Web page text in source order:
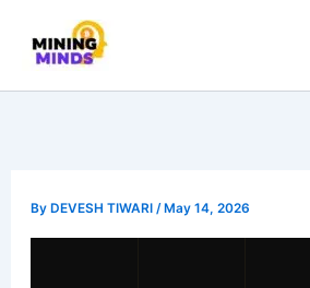
content
By DEVESH TIWARI / May 14, 2026